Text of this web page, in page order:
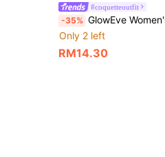
#coquetteoutfit
-35% GlowEve Women's Summer Vacation Lace Fringe Hem Bandeau
Only 2 left
RM14.30